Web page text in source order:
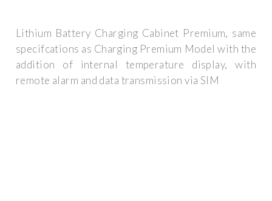
Lithium Battery Charging Cabinet Premium, same
specifcations as Charging Premium Model with the
addition of internal temperature display, with
remote alarm and data transmission via SIM